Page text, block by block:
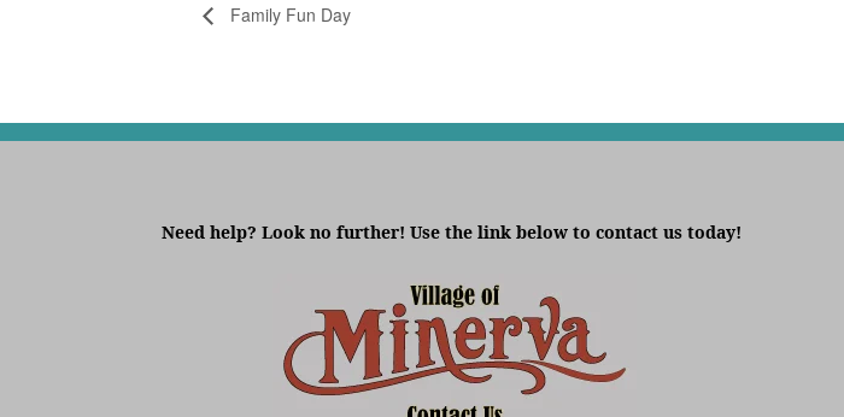
Family Fun Day
Need help? Look no further! Use the link below to contact us today!